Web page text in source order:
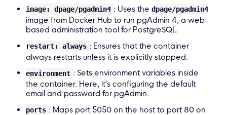
        depends_on
:
            postgres
        networks
:
    networks
:
        backend
:
image: dpage/pgadmin4 : Uses thedpage/pgadmin4
image from Docker Hub to run pgAdmin 4, a web-
based administration tool for PostgreSQL.
restart: always : Ensures that the container
always restarts unless it is explicitly stopped.
environment : Sets environment variables inside
the container. Here, it's configuring the default
email and password for pgAdmin.
ports : Maps port 5050 on the host to port 80 on